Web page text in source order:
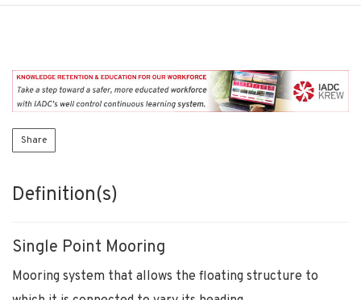
Share
Definition(s)
Single Point Mooring
Mooring system that allows the floating structure to